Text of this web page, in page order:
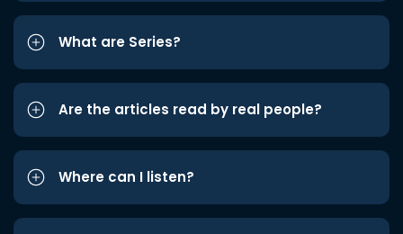
What are Series?
Are the articles read by real people?
Where can I listen?